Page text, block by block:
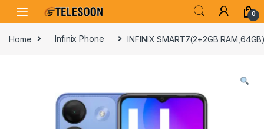
Skip to navigation
Skip to content
0
Home Infinix Phone INFINIX SMART7(2+2GB